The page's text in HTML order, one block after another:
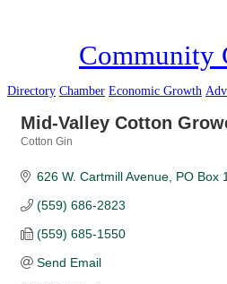
Community
Directory Chamber Economic Growth
Mid-Valley Cotton
Cotton Gin
626 W. Cartmill Avenue PO Box
(559) 686-2823
(559) 685-1550
Send Email